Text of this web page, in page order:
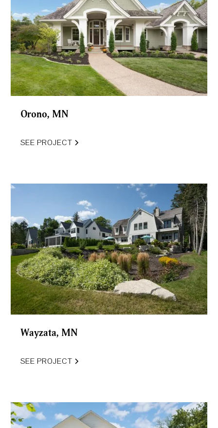
Orono, MN
SEE PROJECT
Wayzata, MN
SEE PROJECT